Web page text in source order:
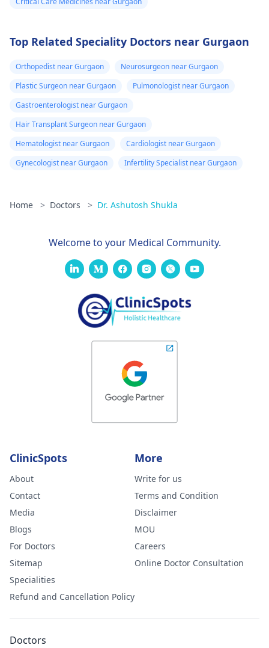
Top Related Speciality Doctors near Gurgaon
Orthopedist near Gurgaon
Neurosurgeon near Gurgaon
Plastic Surgeon near Gurgaon
Pulmonologist near Gurgaon
Gastroenterologist near Gurgaon
Hair Transplant Surgeon near Gurgaon
Hematologist near Gurgaon
Cardiologist near Gurgaon
Gynecologist near Gurgaon
Infertility Specialist near Gurgaon
Home > Doctors > Dr. Ashutosh Shukla
Welcome to your Medical Community.
ClinicSpots
About
Contact
Media
Blogs
For Doctors
Sitemap
Specialities
Refund and Cancellation Policy
More
Write for us
Terms and Condition
Disclaimer
MOU
Careers
Online Doctor Consultation
Doctors